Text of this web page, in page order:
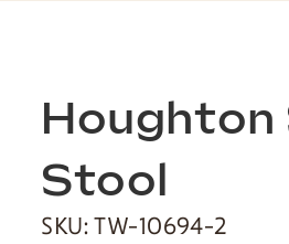
Houghton
Stool
SKU: TW-10694-2